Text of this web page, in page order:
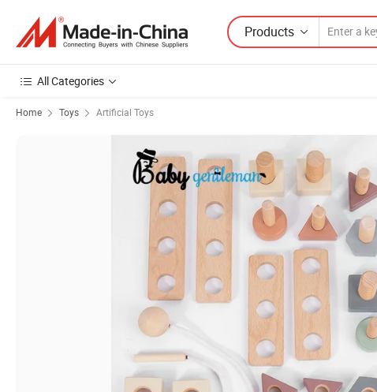
Products
All Categories
Home Toys Artificial Toys